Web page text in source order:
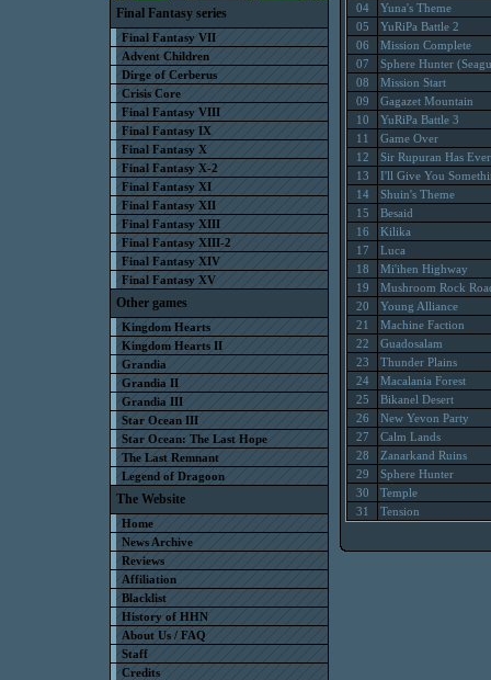
Final Fantasy series
Final Fantasy VII
Advent Children
Dirge of Cerberus
Crisis Core
Final Fantasy VIII
Final Fantasy IX
Final Fantasy X
Final Fantasy X-2
Final Fantasy XI
Final Fantasy XII
Final Fantasy XIII
Final Fantasy XIII-2
Final Fantasy XIV
Final Fantasy XV
Other games
Kingdom Hearts
Kingdom Hearts II
Grandia
Grandia II
Grandia III
Star Ocean III
Star Ocean: The Last Hope
The Last Remnant
Legend of Dragoon
The Website
Home
News Archive
Reviews
Affiliation
Blacklist
History of HHN
About Us / FAQ
Staff
Credits
04
Yuna's Theme
05
YuRiPa Battle 2
06
Mission Complete
07
Sphere Hunter
08
Mission Start
09
Gagazet Mountain
10
YuRiPa Battle 3
11
Game Over
12
Sir Rupuran Has
13
I'll Give You
14
Shuin's Theme
15
Besaid
16
Kilika
17
Luca
18
Mi'ihen Highway
19
Mushroom Rock
20
Young Alliance
21
Machine Faction
22
Guadosalam
23
Thunder Plains
24
Macalania Forest
25
Bikanel Desert
26
New Yevon Party
27
Calm Lands
28
Zanarkand Ruins
29
Sphere Hunter
30
Temple
31
Tension